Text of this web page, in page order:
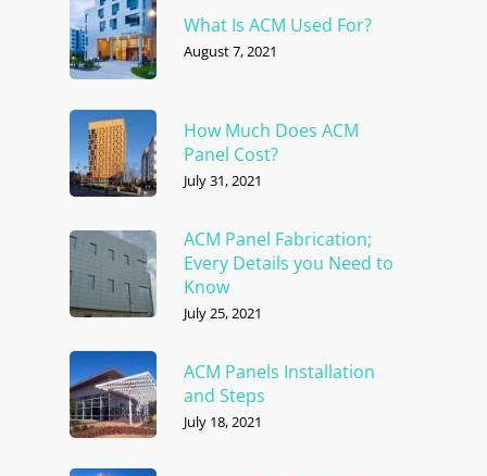
What Is ACM Used For?
August 7, 2021
How Much Does ACM
Panel Cost?
July 31, 2021
ACM Panel Fabrication;
Every Details you Need to
Know
July 25, 2021
ACM Panels Installation
and Steps
July 18, 2021